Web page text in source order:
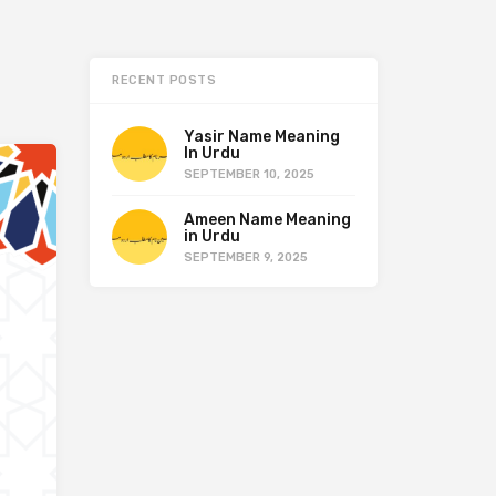
RECENT POSTS
Yasir Name Meaning
In Urdu
SEPTEMBER 10, 2025
Ameen Name Meaning
in Urdu
SEPTEMBER 9, 2025